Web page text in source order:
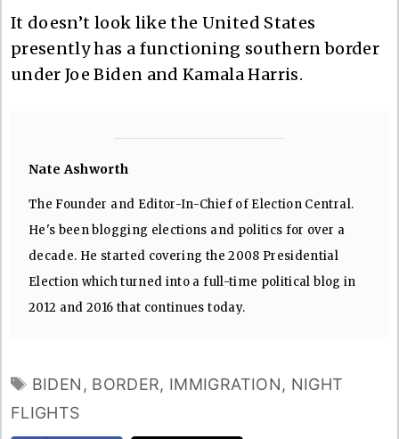
It doesn’t look like the United States
presently has a functioning southern border
under Joe Biden and Kamala Harris.
Nate Ashworth
The Founder and Editor-In-Chief of Election Central.
He's been blogging elections and politics for over a
decade. He started covering the 2008 Presidential
Election which turned into a full-time political blog in
2012 and 2016 that continues today.
TAGS
BIDEN , BORDER, IMMIGRATION, NIGHT
FLIGHTS